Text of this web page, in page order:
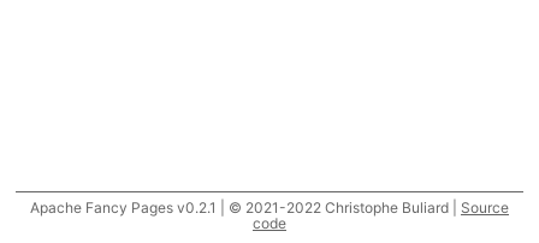
Apache Fancy Pages v0.2.1 | © 2021-2022 Christophe Buliard | Source
code